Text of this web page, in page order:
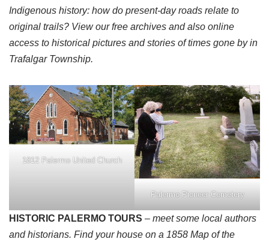
Indigenous history: how do present-day roads relate to
original trails? View our free archives and also online
access to historical pictures and stories of times gone by in
Trafalgar Township.
1812 Palermo United Church
Palermo Pioneer Cemetery
HISTORIC PALERMO TOURS – meet some local authors
and historians. Find your house on a 1858 Map of the